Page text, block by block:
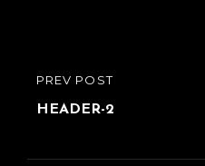
Post
navigation
PREVIOUS
POST
PREV POST
HEADER-2